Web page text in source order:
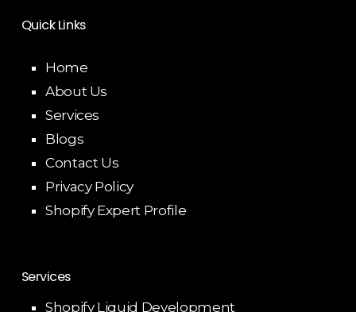
Quick Links
Home
About Us
Services
Blogs
Contact Us
Privacy Policy
Shopify Expert Profile
Services
Shopify Liquid Development